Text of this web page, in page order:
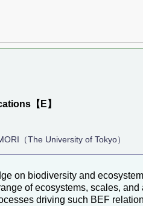
【E】
（The University of Tokyo）
on biodiversity and
of ecosystems, scales,
driving such BEF